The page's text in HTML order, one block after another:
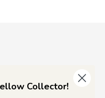
Collector!